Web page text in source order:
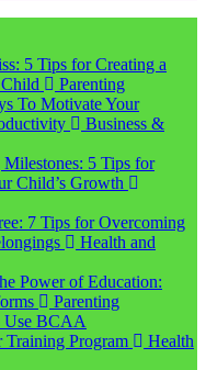
5 Tips for Creating a
Parenting
To Motivate Your
Business &
Milestones: 5 Tips for
Child’s Growth
7 Tips for Overcoming
Health and
Power of Education:
Parenting
Use BCAA
Training Program
Health